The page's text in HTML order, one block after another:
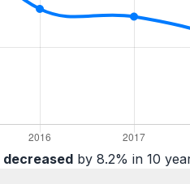
decreasedby 8.2% in 10